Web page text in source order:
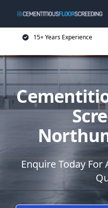
15+ Years Experience
Enquire Today